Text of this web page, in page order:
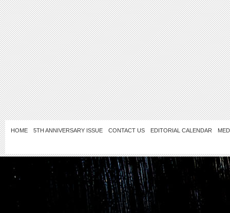
HOME 5TH ANNIVERSARY ISSUE CONTACT US EDITORIAL CALENDAR